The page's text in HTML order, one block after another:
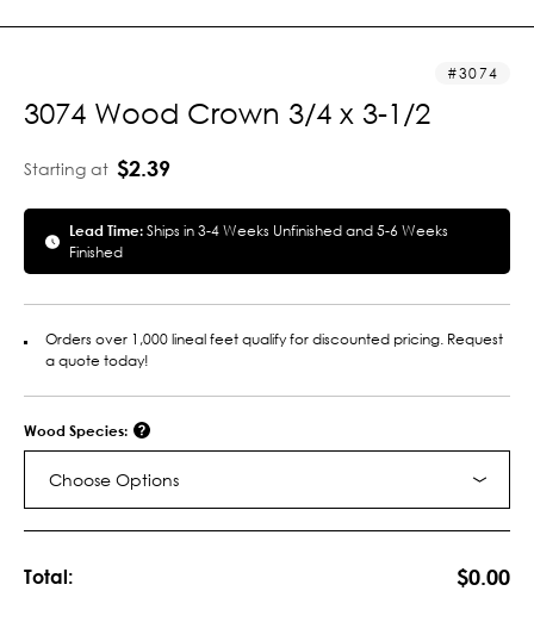
3074
3074 Wood Crown 3/4 x 3-1/2
Starting at $2.39
Lead Time:Ships in 3-4 Weeks Unfinished and 5-6 Weeks
Finished
Orders over 1,000 lineal feet qualify for discounted pricing. Request
a quote today!
Wood Species:
Choose Options
Total: $0.00